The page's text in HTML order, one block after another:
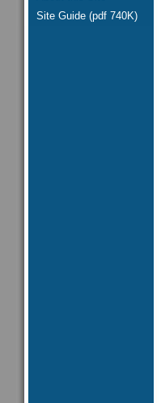
Site Guide (pdf 740K)